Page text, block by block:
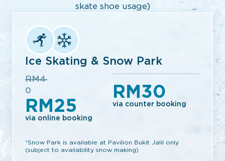
skate shoe usage)
Ice Skating & Snow Park
RM4
0
RM25
via online booking
RM30
via counter booking
*Snow Park is available at Pavilion Bukit Jalil only
(subject to availability snow making)